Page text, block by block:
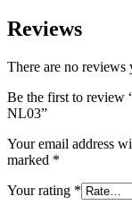
Reviews
There are no reviews
Be the first to review
NL03”
Your email address
marked *
Your rating *